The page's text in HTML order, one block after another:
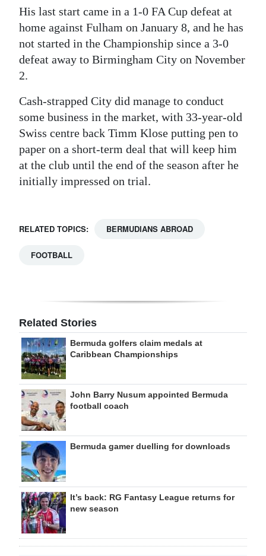
His last start came in a 1-0 FA Cup defeat at
home against Fulham on January 8, and he has
not started in the Championship since a 3-0
defeat away to Birmingham City on November
2.
Cash-strapped City did manage to conduct
some business in the market, with 33-year-old
Swiss centre back Timm Klose putting pen to
paper on a short-term deal that will keep him
at the club until the end of the season after he
initially impressed on trial.
RELATED TOPICS: BERMUDIANS ABROAD
FOOTBALL
Related Stories
Bermuda golfers claim medals at
Caribbean Championships
John Barry Nusum appointed Bermuda
football coach
Bermuda gamer duelling for downloads
It’s back: RG Fantasy League returns for
new season